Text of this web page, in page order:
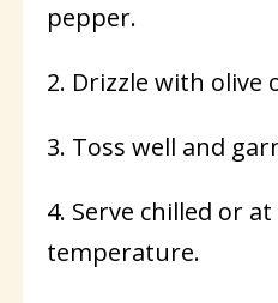
pepper.
2. Drizzle with olive
3. Toss well and
4. Serve chilled or
temperature.